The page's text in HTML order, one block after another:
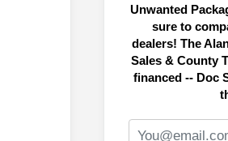
Unwanted
sure to
dealers! The
Sales & County
financed -- Doc